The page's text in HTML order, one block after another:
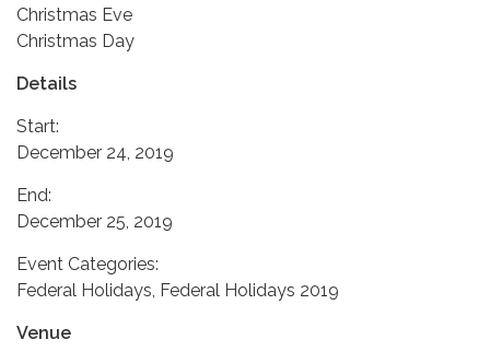
Christmas Eve
Christmas Day
Details
Start:
December 24, 2019
End:
December 25, 2019
Event Categories:
Federal Holidays, Federal Holidays 2019
Venue